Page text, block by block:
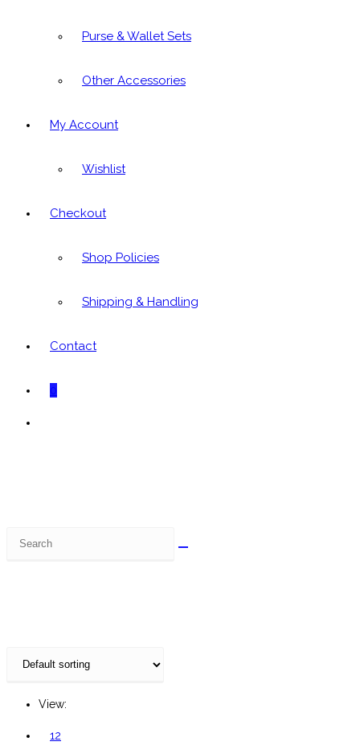
Purse & Wallet Sets
Other Accessories
My Account
Wishlist
Checkout
Shop Policies
Shipping & Handling
Contact
0
View:
12